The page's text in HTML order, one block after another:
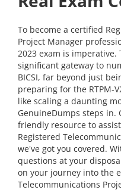
To become a certified
Project Manager
2023 exam is imperative.
significant gateway to
BICSI, far beyond just
preparing for the RTPM-
like scaling a daunting
GenuineDumps steps
friendly resource to
Registered
we've got you covered.
questions at your
on your journey into the
Telecommunications